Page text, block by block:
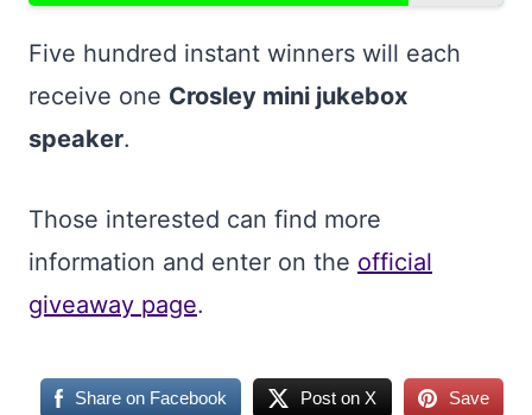
Five hundred instant winners will each
receive one Crosley mini jukebox
speaker.
Those interested can find more
information and enter on the official
giveaway page.
Share on Facebook Post on X Save